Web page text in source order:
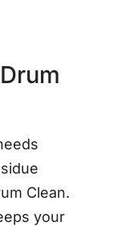
Clean.
your